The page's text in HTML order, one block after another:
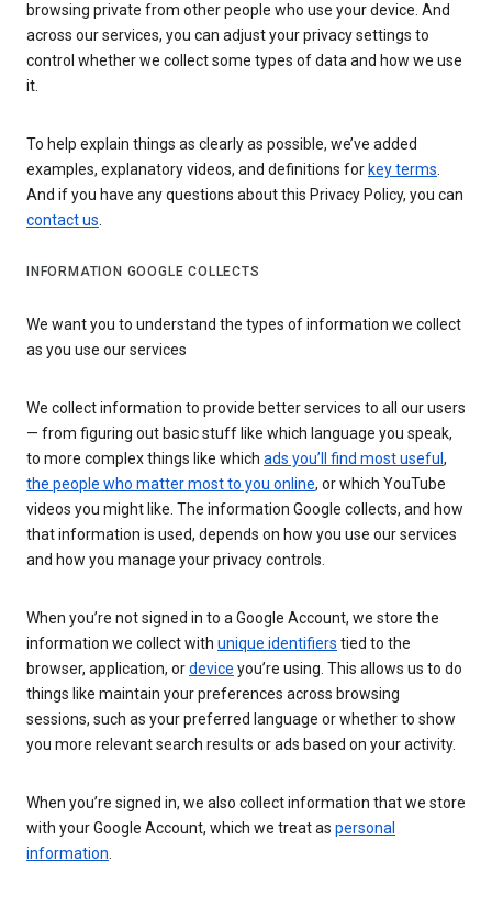
browsing private from other people who use your device. And
across our services, you can adjust your privacy settings to
control whether we collect some types of data and how we use
it.
To help explain things as clearly as possible, we’ve added
examples, explanatory videos, and definitions for key terms.
And if you have any questions about this Privacy Policy, you can
contact us.
INFORMATION GOOGLE COLLECTS
We want you to understand the types of information we collect
as you use our services
We collect information to provide better services to all our users
— from figuring out basic stuff like which language you speak,
to more complex things like which ads you’ll find most useful ,
the people who matter most to you online, or which YouTube
videos you might like. The information Google collects, and how
that information is used, depends on how you use our services
and how you manage your privacy controls.
When you’re not signed in to a Google Account, we store the
information we collect with unique identifiers tied to the
browser, application, ordevice you’re using. This allows us to do
things like maintain your preferences across browsing
sessions, such as your preferred language or whether to show
you more relevant search results or ads based on your activity.
When you’re signed in, we also collect information that we store
with your Google Account, which we treat as personal
information.